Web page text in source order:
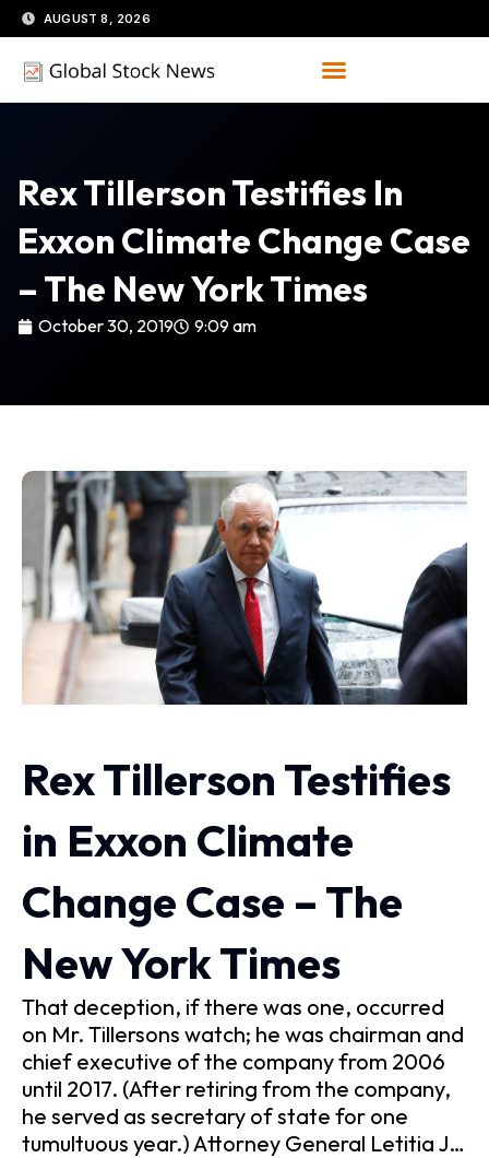
Skip
to
content
AUGUST 8, 2026
Rex Tillerson Testifies In
Exxon Climate Change Case
– The New York Times
October 30, 2019 9:09 am
Rex Tillerson Testifies
in Exxon Climate
Change Case – The
New York Times
That deception, if there was one, occurred
on Mr. Tillersons watch; he was chairman and
chief executive of the company from 2006
until 2017. (After retiring from the company,
he served as secretary of state for one
tumultuous year.) Attorney General Letitia J…